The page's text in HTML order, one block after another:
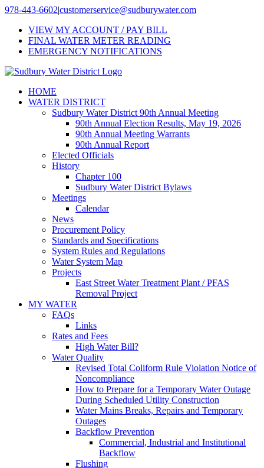
Skip
content
978-443-6602|customerservice@sudburywater.com
VIEW MY ACCOUNT / PAY BILL
FINAL WATER METER READING
EMERGENCY NOTIFICATIONS
HOME
WATER DISTRICT
Sudbury Water District 90th Annual Meeting
90th Annual Election Results, May 19, 2026
90th Annual Meeting Warrants
90th Annual Report
Elected Officials
History
Chapter 100
Sudbury Water District Bylaws
Meetings
Calendar
News
Procurement Policy
Standards and Specifications
System Rules and Regulations
Water System Map
Projects
East Street Water Treatment Plant / PFAS
Removal Project
MY WATER
FAQs
Links
Rates and Fees
High Water Bill?
Water Quality
Revised Total Coliform Rule Violation Notice of
Noncompliance
How to Prepare for a Temporary Water Outage
During Scheduled Utility Construction
Water Mains Breaks, Repairs and Temporary
Outages
Backflow Prevention
Commercial, Industrial and Institutional
Backflow
Flushing